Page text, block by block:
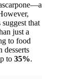
that
just a
to food
desserts
to 35%.